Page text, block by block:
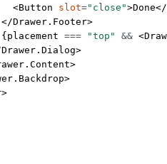
<
Button slot="close">Done</
Drawer.Footer>
=== "top" && <
Drawer.Dialog>
>
>
>